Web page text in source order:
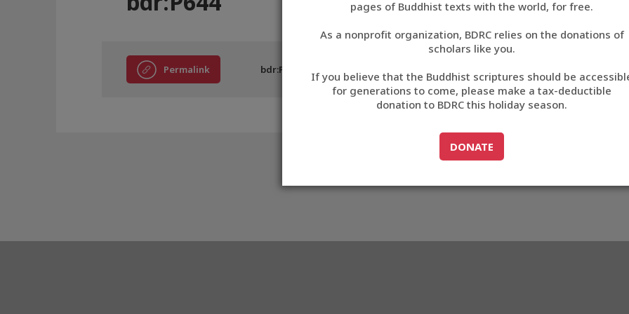
བོད་ཡིག
English
中文
ភាសាខ្មែរ
pages of Buddhist texts with the world, for free.
As a nonprofit organization, BDRC relies on the donations of
scholars like you.
If you believe that the Buddhist scriptures should be
for generations to come, please make a tax-deductible
donation to BDRC this holiday season.
GO TODONATE
DONATE
Permalink bdr:P644